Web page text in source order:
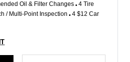
Oil & Filter Changes 4 Tire
/ Multi-Point Inspection 4 $12 Car